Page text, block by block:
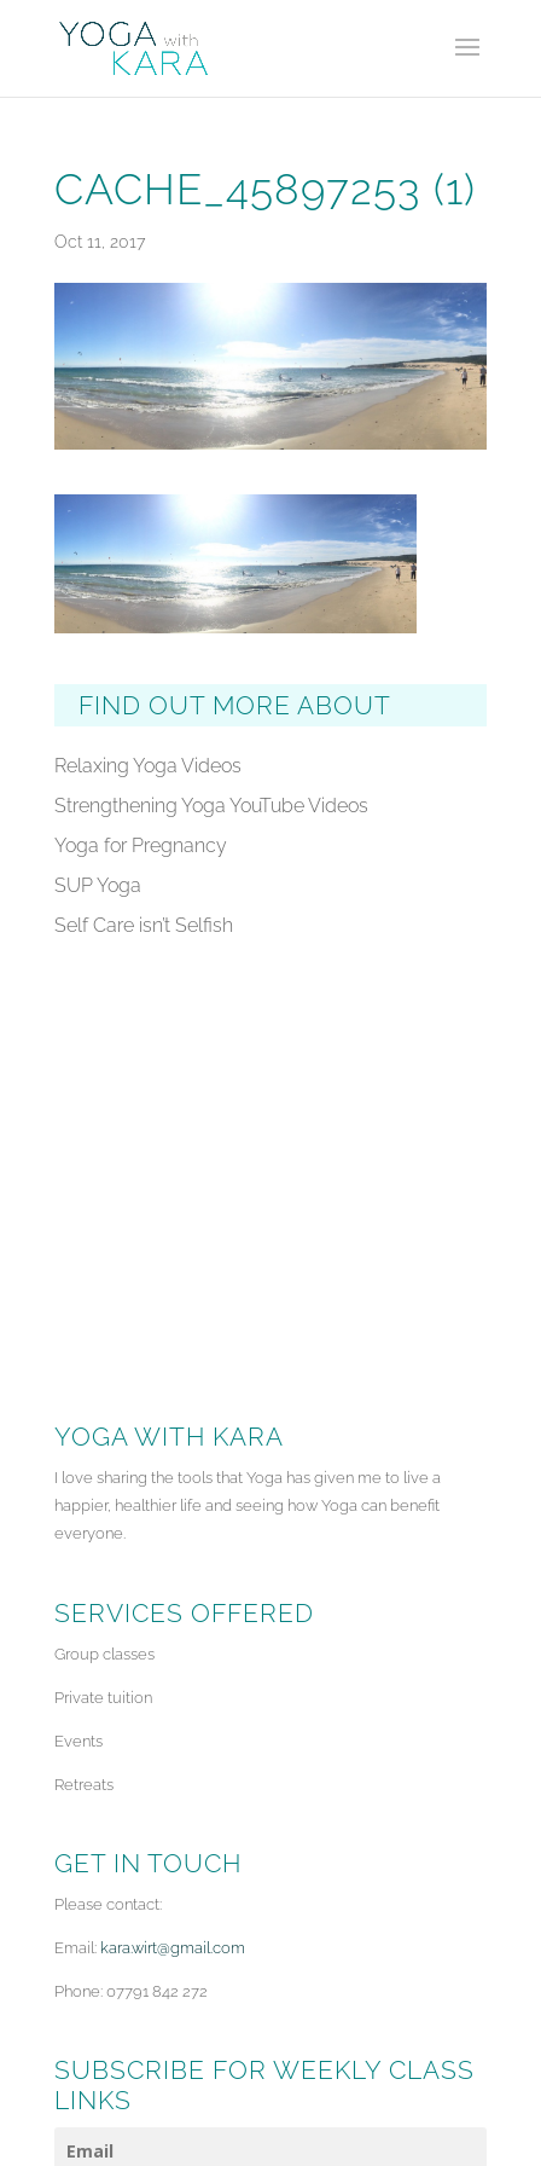
CACHE_45897253 (1)
Oct 11, 2017
FIND OUT MORE ABOUT
Relaxing Yoga Videos
Strengthening Yoga YouTube Videos
Yoga for Pregnancy
SUP Yoga
Self Care isn’t Selfish
YOGA WITH KARA
I love sharing the tools that Yoga has given me to live a
happier, healthier life and seeing how Yoga can benefit
everyone.
SERVICES OFFERED
Group classes
Private tuition
Events
Retreats
GET IN TOUCH
Please contact:
Email: kara.wirt@gmail.com
Phone: 07791 842 272
SUBSCRIBE FOR WEEKLY CLASS
LINKS